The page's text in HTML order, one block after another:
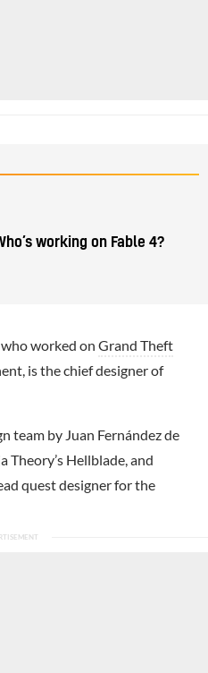
working on Fable 4?
worked on Grand Theft
is the chief designer of
team by Juan Fernández de
Theory’s Hellblade, and
quest designer for the